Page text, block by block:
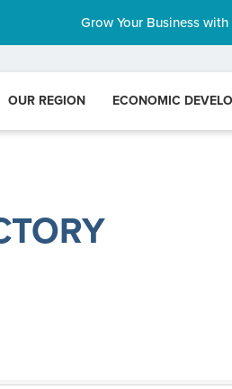
Grow Your Business
OUR REGION ECONOMIC